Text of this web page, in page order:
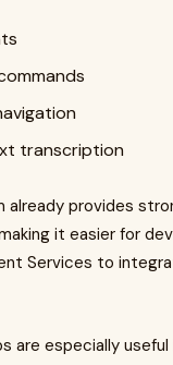
transcription
already provides
it easier for
Services to
are especially